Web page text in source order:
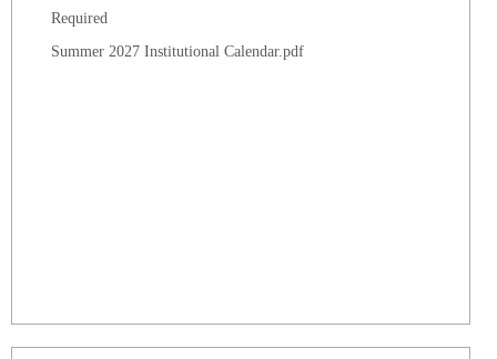
Required
Summer 2027 Institutional Calendar.pdf